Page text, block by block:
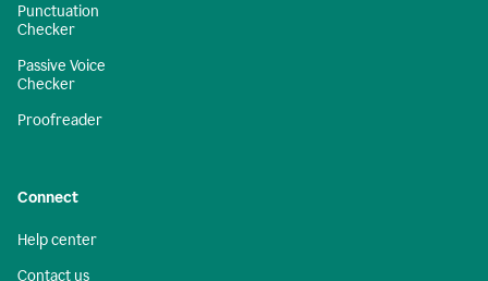
Punctuation
Checker
Passive Voice
Checker
Proofreader
Connect
Help center
Contact us